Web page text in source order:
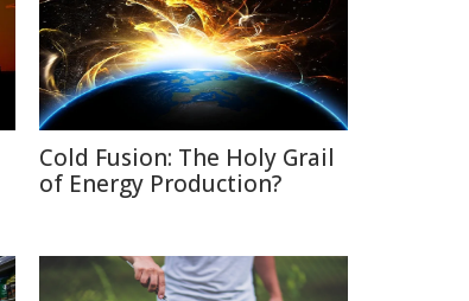
Cold Fusion: The Holy Grail
of Energy Production?